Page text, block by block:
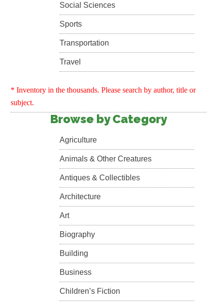
Social Sciences
Sports
Transportation
Travel
* Inventory in the thousands. Please search by author, title or
subject.
Browse by Category
Agriculture
Animals & Other Creatures
Antiques & Collectibles
Architecture
Art
Biography
Building
Business
Children’s Fiction